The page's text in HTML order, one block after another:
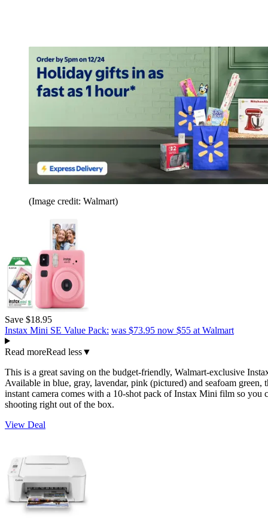
(Image credit: Walmart)
Save $18.95
Instax Mini SE Value Pack: was $73.95 now $55 at Walmart
Read moreRead less▼
This is a great saving on the budget-friendly, Walmart-exclusive
Available in blue, gray, lavendar, pink (pictured) and seafoam green,
instant camera comes with a 10-shot pack of Instax Mini film so you
shooting right out of the box.
View Deal